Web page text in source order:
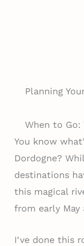
Planning
When to Go:
You know
Dordogne?
destinations
this magical
from early
I’ve done this